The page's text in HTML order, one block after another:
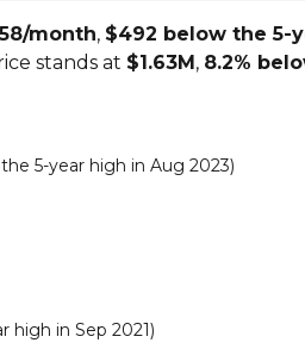
month, $492 below the 5-
stands at $1.63M, 8.2%
5-year high in Aug 2023)
high in Sep 2021)